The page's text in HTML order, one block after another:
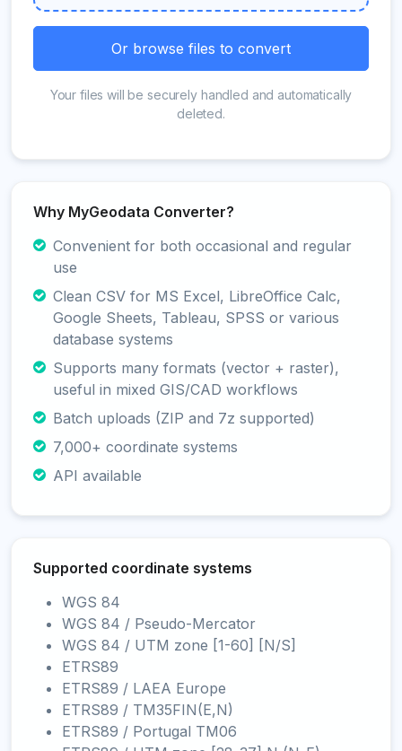
Or browse files to convert
Your files will be securely handled and automatically
deleted.
Why MyGeodata Converter?
Convenient for both occasional and regular
use
Clean CSV for MS Excel, LibreOffice Calc,
Google Sheets, Tableau, SPSS or various
database systems
Supports many formats (vector + raster),
useful in mixed GIS/CAD workflows
Batch uploads (ZIP and 7z supported)
7,000+ coordinate systems
API available
Supported coordinate systems
WGS 84
WGS 84 / Pseudo-Mercator
WGS 84 / UTM zone [1-60] [N/S]
ETRS89
ETRS89 / LAEA Europe
ETRS89 / TM35FIN(E,N)
ETRS89 / Portugal TM06